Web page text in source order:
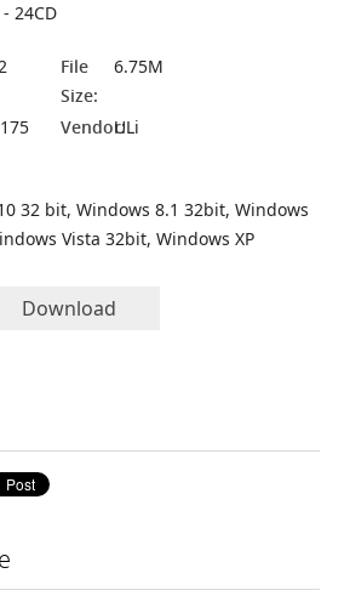
24CD
File
Size:
6.75M
Vendor:ULi
32 bit, Windows 8.1 32bit, Windows
Vista 32bit, Windows XP
Download